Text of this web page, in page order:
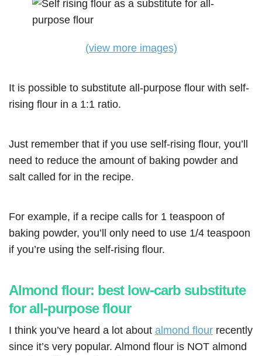
(view more images)
It is possible to substitute all-purpose flour with self-
rising flour in a 1:1 ratio.
Just remember that if you use self-rising flour, you’ll
need to reduce the amount of baking powder and
salt called for in the recipe.
For example, if a recipe calls for 1 teaspoon of
baking powder, you’ll only need to use 1/4 teaspoon
if you’re using the self-rising flour.
Almond flour: best low-carb substitute
for all-purpose flour
I think you’ve heard a lot about almond flour recently
since it’s very popular. Almond flour is NOT almond